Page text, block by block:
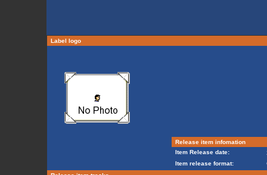
Label logo
Release item infomation
Item Release date:
Item release format: